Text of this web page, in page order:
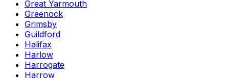
Great Yarmouth
Greenock
Grimsby
Guildford
Halifax
Harlow
Harrogate
Harrow